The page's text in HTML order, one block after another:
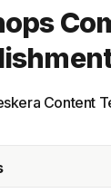
MRP
ERP
Inventory
Content